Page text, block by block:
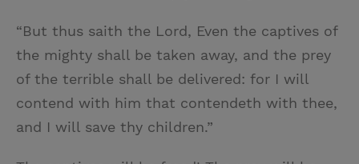
“But thus saith the Lord, Even the captives of
the mighty shall be taken away, and the prey
of the terrible shall be delivered: for I will
contend with him that contendeth with thee,
and I will save thy children.”